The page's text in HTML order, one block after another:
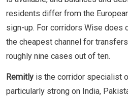
residents differ from the
sign-up. For corridors Wise does
the cheapest channel for
roughly nine cases out of ten.
Remitly is the corridor specialist
particularly strong on India,